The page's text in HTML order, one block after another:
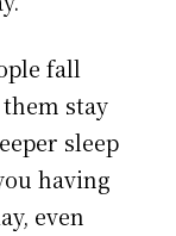
fall
stay
sleep
having
even